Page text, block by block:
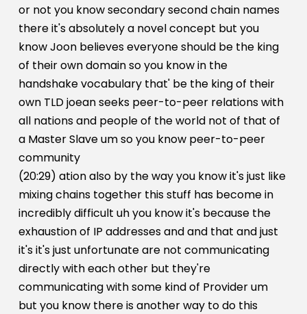
or not you know secondary second chain names
there it's absolutely a novel concept but you
know Joon believes everyone should be the king
of their own domain so you know in the
handshake vocabulary that' be the king of their
own TLD joean seeks peer-to-peer relations with
all nations and people of the world not of that of
a Master Slave um so you know peer-to-peer
community
(20:29) ation also by the way you know it's just like
mixing chains together this stuff has become in
incredibly difficult uh you know it's because the
exhaustion of IP addresses and and that and just
it's it's just unfortunate are not communicating
directly with each other but they're
communicating with some kind of Provider um
but you know there is another way to do this